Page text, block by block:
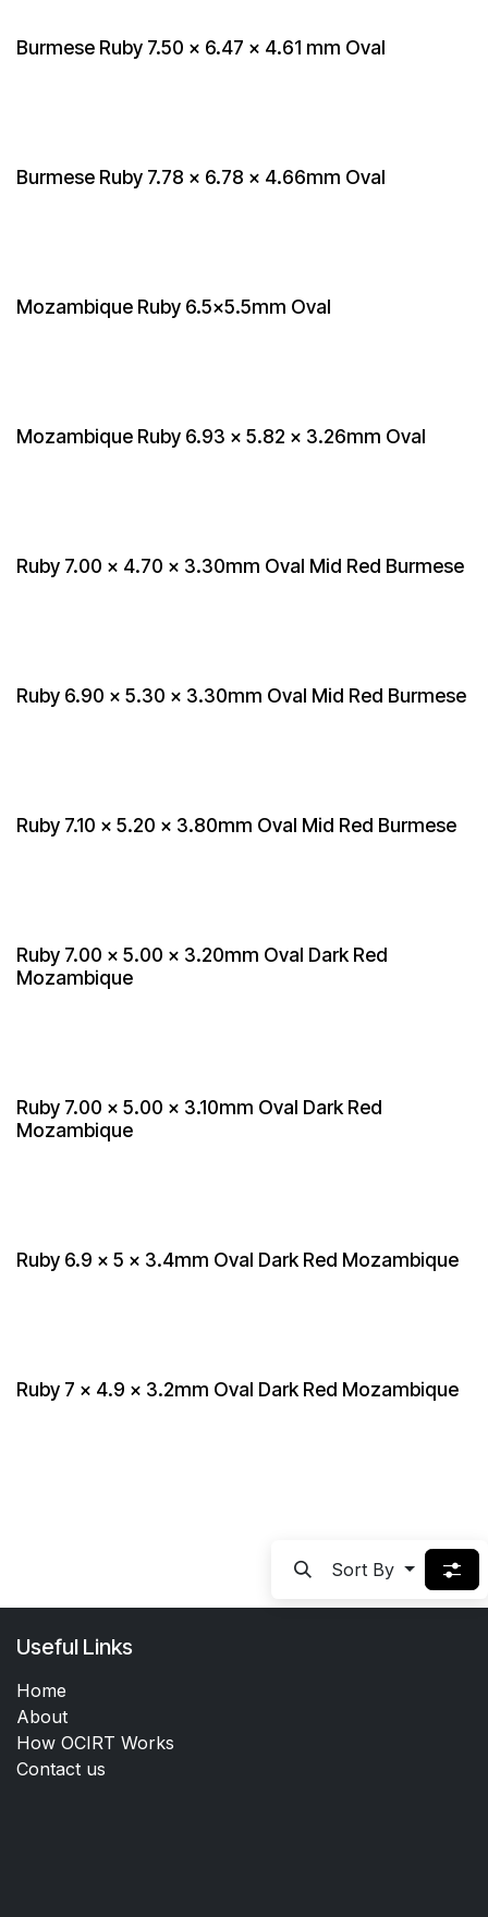
Burmese Ruby 7.50 x 6.47 x 4.61 mm Oval
Burmese Ruby 7.78 x 6.78 x 4.66mm Oval
Mozambique Ruby 6.5x5.5mm Oval
Mozambique Ruby 6.93 x 5.82 x 3.26mm Oval
Ruby 7.00 x 4.70 x 3.30mm Oval Mid Red Burmese
Ruby 6.90 x 5.30 x 3.30mm Oval Mid Red Burmese
Ruby 7.10 x 5.20 x 3.80mm Oval Mid Red Burmese
Ruby 7.00 x 5.00 x 3.20mm Oval Dark Red
Mozambique
Ruby 7.00 x 5.00 x 3.10mm Oval Dark Red
Mozambique
Ruby 6.9 x 5 x 3.4mm Oval Dark Red Mozambique
Ruby 7 x 4.9 x 3.2mm Oval Dark Red Mozambique
Sort By
Useful Links
Home
About
How OCIRT Works
Contact us